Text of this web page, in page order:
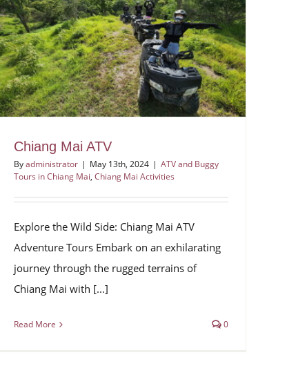
Chiang Mai ATV
Byadministrator | May 13th, 2024 | ATV and Buggy
Tours in Chiang Mai, Chiang Mai Activities
Explore the Wild Side: Chiang Mai ATV
Adventure Tours Embark on an exhilarating
journey through the rugged terrains of
Chiang Mai with [...]
Read More 0